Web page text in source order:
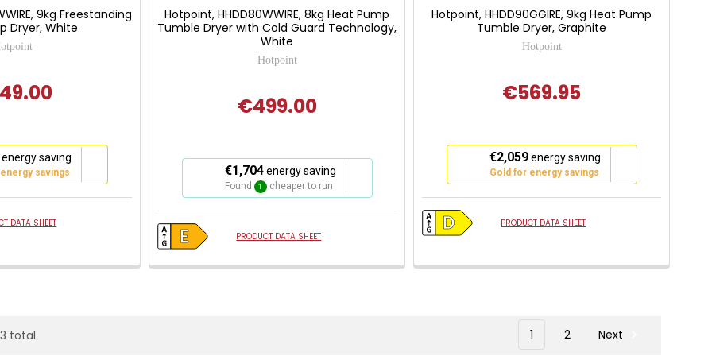
9kg Freestanding
Dryer, White
saving
savings
DATA SHEET
Hotpoint, HHDD80WWIRE, 8kg Heat Pump
Tumble Dryer with Cold Guard Technology,
White
Hotpoint
€499.00
€1,704energy saving
Found 1 cheaper to run
will
open
Youreko's
Energy
Savings
PRODUCT DATA SHEET
Hotpoint, HHDD90GGIRE, 9kg Heat Pump
Tumble Dryer, Graphite
Hotpoint
€569.95
€2,059energy saving
Gold for energy savings
This
will
open
Youreko's
Energy
Tool.
PRODUCT DATA SHEET
total 1 2 Next